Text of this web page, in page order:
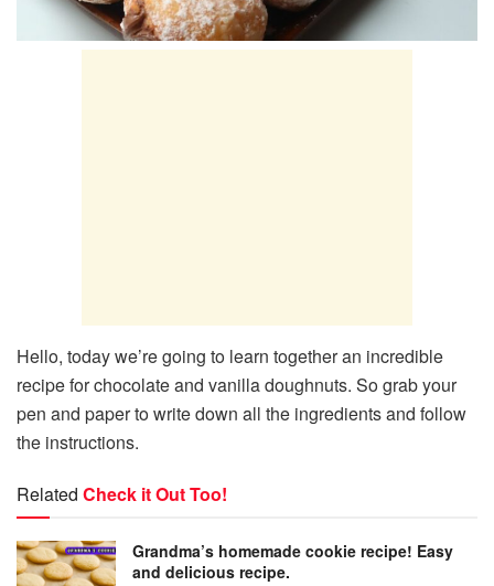
Hello, today we’re going to learn together an incredible
recipe for chocolate and vanilla doughnuts. So grab your
pen and paper to write down all the ingredients and follow
the instructions.
Related Check it Out Too!
Grandma’s homemade cookie recipe! Easy
and delicious recipe.